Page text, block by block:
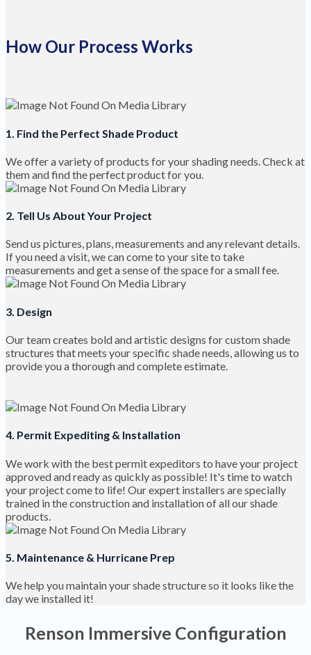
How Our Process Works
1. Find the Perfect Shade Product
We offer a variety of products for your shading needs. Check at
them and find the perfect product for you.
2. Tell Us About Your Project
Send us pictures, plans, measurements and any relevant details.
If you need a visit, we can come to your site to take
measurements and get a sense of the space for a small fee.
3. Design
Our team creates bold and artistic designs for custom shade
structures that meets your specific shade needs, allowing us to
provide you a thorough and complete estimate.
4. Permit Expediting & Installation
We work with the best permit expeditors to have your project
approved and ready as quickly as possible! It's time to watch
your project come to life! Our expert installers are specially
trained in the construction and installation of all our shade
products.
5. Maintenance & Hurricane Prep
We help you maintain your shade structure so it looks like the
day we installed it!
Renson Immersive Configuration